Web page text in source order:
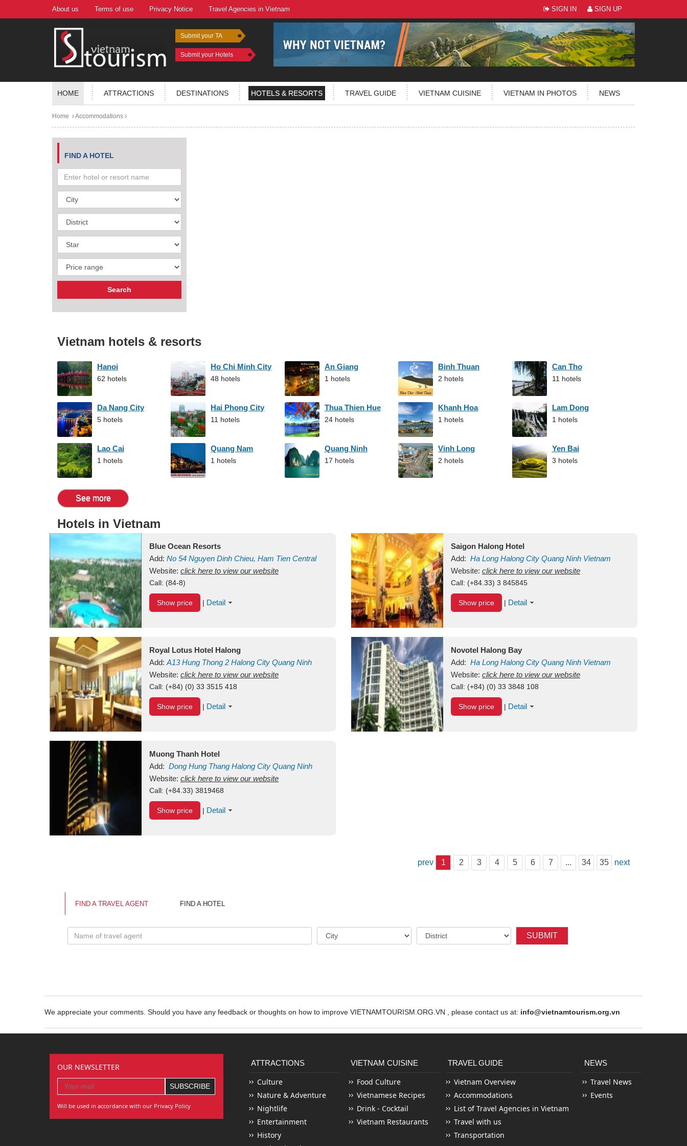
About us Terms of use Privacy Notice Travel Agencies in Vietnam SIGN IN SIGN UP
Submit your TA
Submit your Hotels
HOME ATTRACTIONS DESTINATIONS HOTELS & RESORTS TRAVEL GUIDE VIETNAM CUISINE VIETNAM IN PHOTOS NEWS
Home Accommodations
FIND A HOTEL
Vietnam hotels & resorts
Hanoi
62 hotels
Ho Chi Minh City
48 hotels
An Giang
1 hotels
Binh Thuan
2 hotels
Can Tho
11 hotels
Da Nang City
5 hotels
Hai Phong City
11 hotels
Thua Thien Hue
24 hotels
Khanh Hoa
1 hotels
Lam Dong
1 hotels
Lao Cai
1 hotels
Quang Nam
1 hotels
Quang Ninh
17 hotels
Vinh Long
2 hotels
Yen Bai
3 hotels
See more
Hotels in Vietnam
Blue Ocean Resorts
Add: No 54 Nguyen Dinh Chieu, Ham Tien Central
Mui Ne Beach Binh ThuanVietnam
Website: click here to view our website
Call: (84-8)
Show price | Detail
Saigon Halong Hotel
Add: Ha Long Halong City Quang Ninh Vietnam
Website: click here to view our website
Call: (+84.33) 3 845845
Show price | Detail
Royal Lotus Hotel Halong
Add: A13Hung Thong 2 Halong City Quang Ninh
Vietnam
Website: click here to view our website
Call: (+84) (0) 33 3515 418
Show price | Detail
Novotel Halong Bay
Add: Ha Long Halong City Quang Ninh Vietnam
Website: click here to view our website
Call: (+84) (0) 33 3848 108
Show price | Detail
Muong Thanh Hotel
Add: Dong Hung Thang Halong City Quang Ninh
Vietnam
Website: click here to view our website
Call: (+84.33) 3819468
Show price | Detail
prev 1 2 3 4 5 6 7 ... 34 35 next
FIND A TRAVEL AGENT FIND A HOTEL
SUBMIT
We appreciate your comments. Should you have any feedback or thoughts on how to improve VIETNAMTOURISM.ORG.VN , please contact us at: info@vietnamtourism.org.vn
OUR NEWSLETTER
Will be used in accordance with our Privacy Policy
ATTRACTIONS
Culture
Nature & Adventure
Nightlife
Entertainment
History
VIETNAM CUISINE
Food Culture
Vietnamese Recipes
Drink - Cocktail
Vietnam Restaurants
TRAVEL GUIDE
Vietnam Overview
Accommodations
List of Travel Agencies in Vietnam
Travel with us
Transportation
NEWS
Travel News
Events